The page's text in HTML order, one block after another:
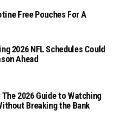
Free Pouches For A
2026 NFL Schedules Could
Ahead
The 2026 Guide to Watching
Breaking the Bank